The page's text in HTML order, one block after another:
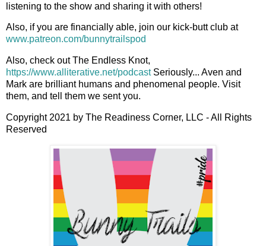
listening to the show and sharing it with others!
Also, if you are financially able, join our kick-butt club at
www.patreon.com/bunnytrailspod
Also, check out The Endless Knot,
https://www.alliterative.net/podcastSeriously... Aven and
Mark are brilliant humans and phenomenal people. Visit
them, and tell them we sent you.
Copyright 2021 by The Readiness Corner, LLC - All Rights
Reserved